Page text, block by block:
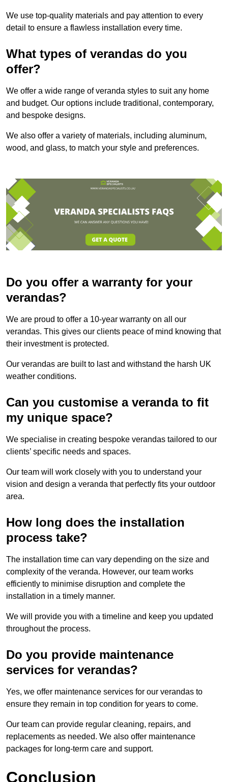
We use top-quality materials and pay attention to every
detail to ensure a flawless installation every time.
What types of verandas do you
offer?
We offer a wide range of veranda styles to suit any home
and budget. Our options include traditional, contemporary,
and bespoke designs.
We also offer a variety of materials, including aluminum,
wood, and glass, to match your style and preferences.
Do you offer a warranty for your
verandas?
We are proud to offer a 10-year warranty on all our
verandas. This gives our clients peace of mind knowing that
their investment is protected.
Our verandas are built to last and withstand the harsh UK
weather conditions.
Can you customise a veranda to fit
my unique space?
We specialise in creating bespoke verandas tailored to our
clients’ specific needs and spaces.
Our team will work closely with you to understand your
vision and design a veranda that perfectly fits your outdoor
area.
How long does the installation
process take?
The installation time can vary depending on the size and
complexity of the veranda. However, our team works
efficiently to minimise disruption and complete the
installation in a timely manner.
We will provide you with a timeline and keep you updated
throughout the process.
Do you provide maintenance
services for verandas?
Yes, we offer maintenance services for our verandas to
ensure they remain in top condition for years to come.
Our team can provide regular cleaning, repairs, and
replacements as needed. We also offer maintenance
packages for long-term care and support.
Conclusion